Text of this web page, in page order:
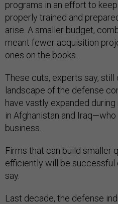
programs in an effort to
properly trained and
arise. A smaller budget,
meant fewer acquisition
ones on the books.
These cuts, experts say, still
landscape of the defense
have vastly expanded
in Afghanistan and
business.
Firms that can build smaller
efficiently will be successful
say.
Last decade, the defense